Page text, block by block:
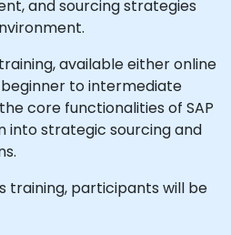
and sourcing strategies
available either online
to intermediate
core functionalities of SAP
into strategic sourcing and
training, participants will be